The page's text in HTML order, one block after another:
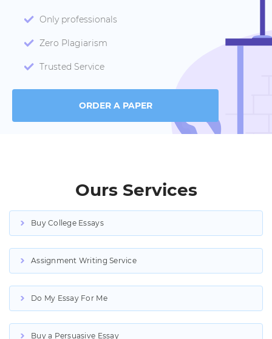
Only professionals
Zero Plagiarism
Trusted Service
ORDER A PAPER
Ours Services
Buy College Essays
Assignment Writing Service
Do My Essay For Me
Buy a Persuasive Essay